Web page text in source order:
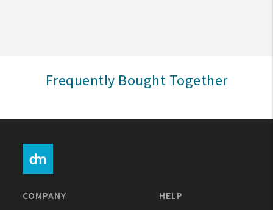
Contact Us
About Us
Frequently Bought Together
COMPANY HELP